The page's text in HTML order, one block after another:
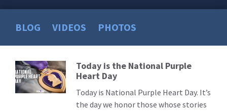
BLOG VIDEOS PHOTOS
Read
More
Today is the National Purple
Heart Day
Today is National Purple Heart Day. It’s
the day we honor those whose stories